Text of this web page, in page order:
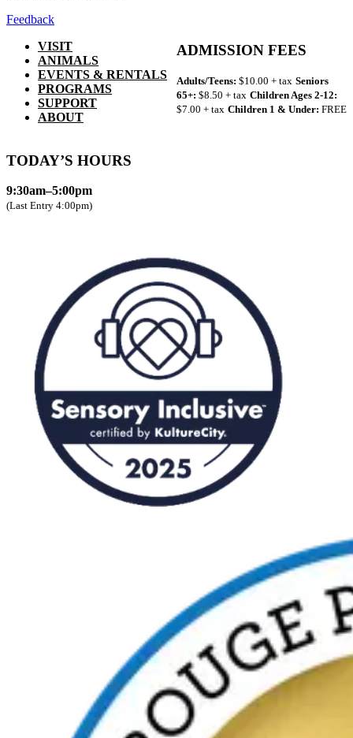
Feedback
VISIT
ANIMALS
EVENTS & RENTALS
PROGRAMS
SUPPORT
ABOUT
ADMISSION FEES
Adults/Teens: $10.00 + tax Seniors
65+: $8.50 + tax Children Ages 2-12:
$7.00 + tax Children 1 & Under: FREE
TODAY’S HOURS
9:30am–5:00pm
(Last Entry 4:00pm)